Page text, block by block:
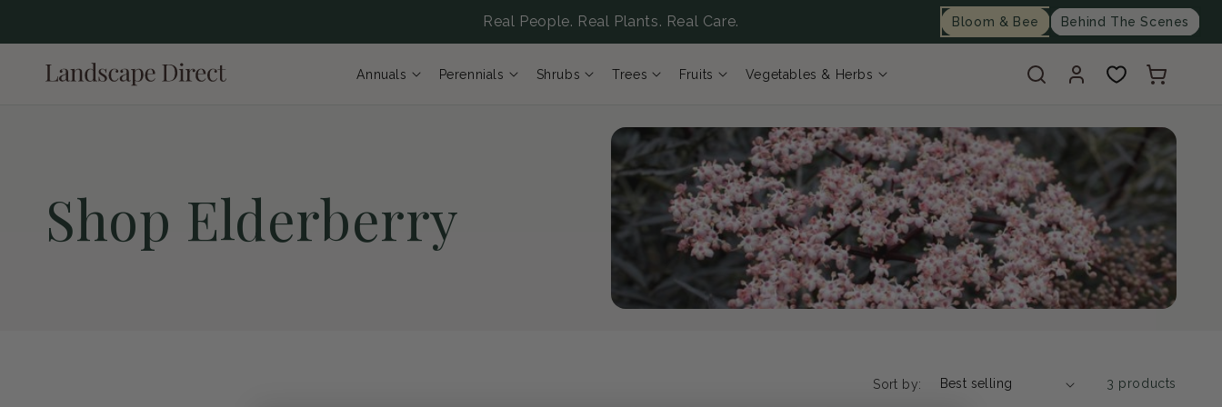
Real People. Real Plants. Real Care. Bloom & Bee Behind The Scenes
Log
in
Cart
Annuals Perennials Shrubs Trees Fruits Vegetables & Herbs
C
Shop Elderberry
Sort by: 3 products